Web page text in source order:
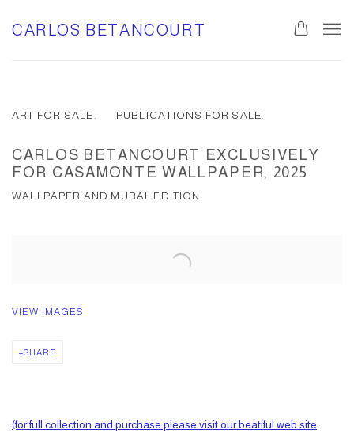
CARLOS BETANCOURT
ART FOR SALE. PUBLICATIONS FOR SALE.
CARLOS BETANCOURT EXCLUSIVELY
FOR CASAMONTE WALLPAPER, 2025
WALLPAPER AND MURAL EDITION
VIEW IMAGES
SHARE
(for full collection and purchase please visit our beatiful web site